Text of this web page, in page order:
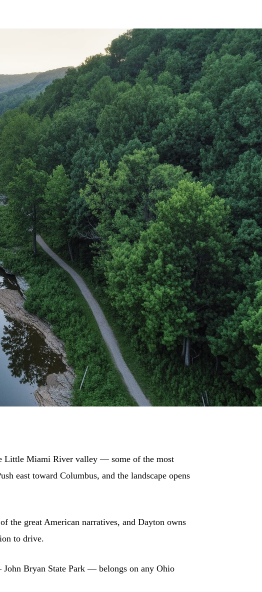
Little Miami River valley — some of the most
east toward Columbus, and the landscape opens
great American narratives, and Dayton owns
to drive.
Bryan State Park — belongs on any Ohio